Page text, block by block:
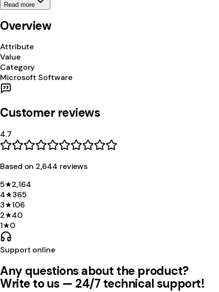
Read more
Overview
Attribute
Value
Category
Microsoft Software
Customer reviews
4.7
Based on 2,644 reviews
5★2,164
4★365
3★106
2★40
1★0
Support online
Any questions about the product?
Write to us — 24/7 technical support!